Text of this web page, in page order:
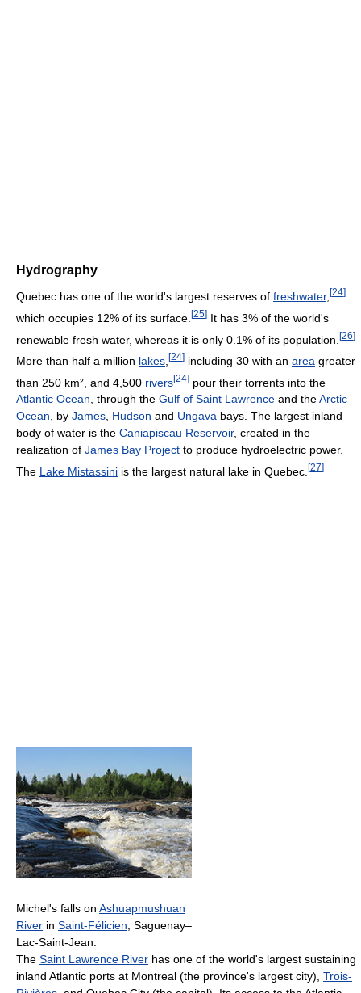
Hydrography
Quebec has one of the world's largest reserves of freshwater, [24]
which occupies 12% of its surface. [25] It has 3% of the world's
renewable fresh water, whereas it is only 0.1% of its population. [26]
More than half a million lakes [24] including 30 with an area greater
than 250 km², and 4,500 rivers[24] pour their torrents into the
Atlantic Ocean, through the Gulf of Saint Lawrence and theArctic
Ocean, by James, Hudson and Ungava bays. The largest inland
body of water is the Caniapiscau Reservoir, created in the
realization of James Bay Project to produce hydroelectric power.
The Lake Mistassini is the largest natural lake in Quebec. [27]
Michel's falls on Ashuapmushuan
River in Saint-Félicien, Saguenay–
Lac-Saint-Jean.
The Saint Lawrence River has one of the world's largest sustaining
inland Atlantic ports at Montreal (the province's largest city), Trois-